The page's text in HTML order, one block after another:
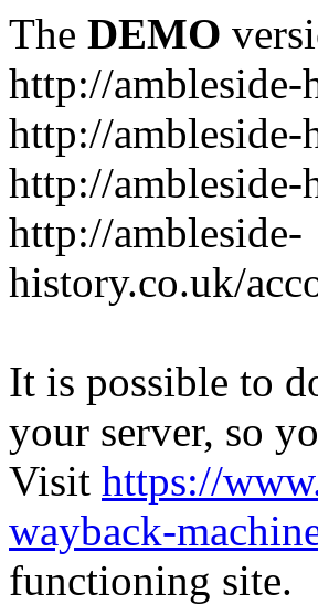
The DEMO
http://ambleside-
http://ambleside-
http://ambleside-
http://ambleside-
history.co.uk/
It is possible to
your server, so
Visit https://
wayback-
functioning site.